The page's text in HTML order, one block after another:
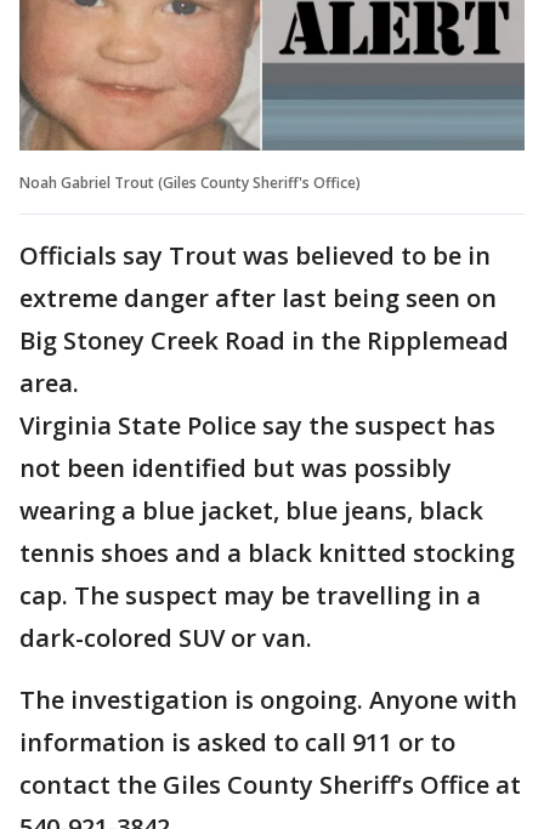
Noah Gabriel Trout (Giles County Sheriff's Office)
Officials say Trout was believed to be in
extreme danger after last being seen on
Big Stoney Creek Road in the Ripplemead
area.
Virginia State Police say the suspect has
not been identified but was possibly
wearing a blue jacket, blue jeans, black
tennis shoes and a black knitted stocking
cap. The suspect may be travelling in a
dark-colored SUV or van.
The investigation is ongoing. Anyone with
information is asked to call 911 or to
contact the Giles County Sheriff’s Office at